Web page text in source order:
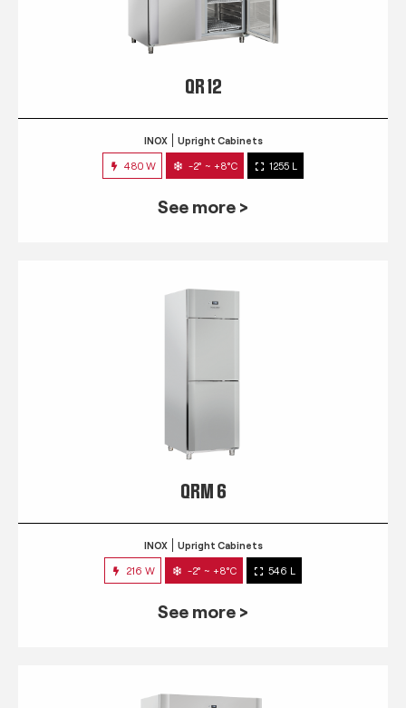
QR 12
INOX Upright Cabinets
480 W -2° ~ +8°C 1255 L
See more >
QRM 6
INOX Upright Cabinets
216 W -2° ~ +8°C 546 L
See more >